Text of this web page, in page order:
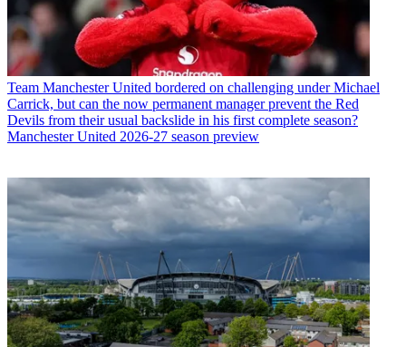
Team Manchester United bordered on challenging under Michael
Carrick, but can the now permanent manager prevent the Red
Devils from their usual backslide in his first complete season?
Manchester United 2026-27 season preview